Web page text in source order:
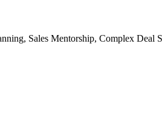
Sales Mentorship, Complex Deal